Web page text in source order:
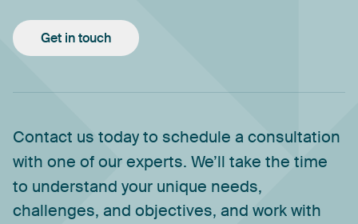
Get in touch
Contact us todayto schedule a consultation
with one ofourexperts. We’ll take the time
to understand your unique needs,
challenges, and objectives, and workwith